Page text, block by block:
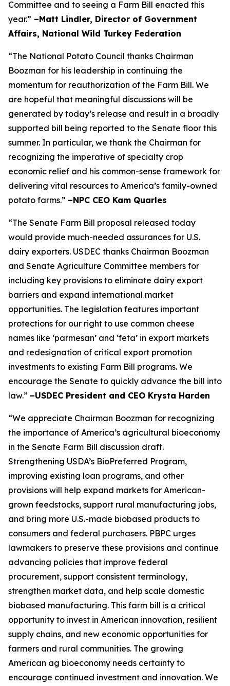
Committee and to seeing a Farm Bill enacted this
year.” –Matt Lindler, Director of Government
Affairs, National Wild Turkey Federation
“The National Potato Council thanks Chairman
Boozman for his leadership in continuing the
momentum for reauthorization of the Farm Bill. We
are hopeful that meaningful discussions will be
generated by today’s release and result in a broadly
supported bill being reported to the Senate floor this
summer. In particular, we thank the Chairman for
recognizing the imperative of specialty crop
economic relief and his common-sense framework for
delivering vital resources to America’s family-owned
potato farms.” –NPC CEO Kam Quarles
“The Senate Farm Bill proposal released today
would provide much-needed assurances for U.S.
dairy exporters. USDEC thanks Chairman Boozman
and Senate Agriculture Committee members for
including key provisions to eliminate dairy export
barriers and expand international market
opportunities. The legislation features important
protections for our right to use common cheese
names like ‘parmesan’ and ‘feta’ in export markets
and redesignation of critical export promotion
investments to existing Farm Bill programs. We
encourage the Senate to quickly advance the bill into
law.” –USDEC President and CEO Krysta Harden
“We appreciate Chairman Boozman for recognizing
the importance of America’s agricultural bioeconomy
in the Senate Farm Bill discussion draft.
Strengthening USDA’s BioPreferred Program,
improving existing loan programs, and other
provisions will help expand markets for American-
grown feedstocks, support rural manufacturing jobs,
and bring more U.S.-made biobased products to
consumers and federal purchasers. PBPC urges
lawmakers to preserve these provisions and continue
advancing policies that improve federal
procurement, support consistent terminology,
strengthen market data, and help scale domestic
biobased manufacturing. This farm bill is a critical
opportunity to invest in American innovation, resilient
supply chains, and new economic opportunities for
farmers and rural communities. The growing
American ag bioeconomy needs certainty to
encourage continued investment and innovation. We